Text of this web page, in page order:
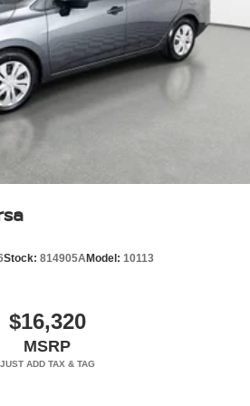
100,000 Mile (whichever
SV in brown offers practical
38 highway MPG, making it an
Season
Wipers
Alloy
Stock: 814905AModel: 10113
$16,320
MSRP